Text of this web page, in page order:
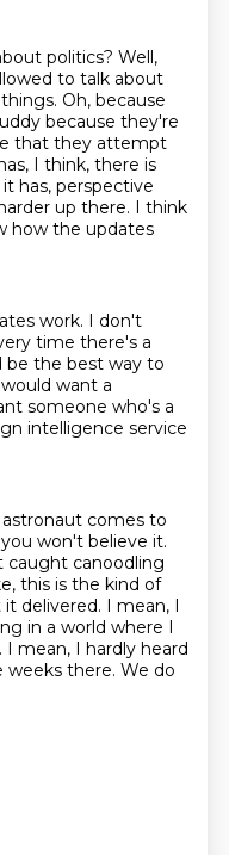
politics? Well,
to talk about
Oh, because
because they're
that they attempt
I think, there is
has, perspective
up there. I think
how the updates
work. I don't
time there's a
be the best way to
want a
someone who's a
intelligence service
comes to
won't believe it.
caught canoodling
this is the kind of
delivered. I mean, I
in a world where I
I mean, I hardly heard
weeks there. We do